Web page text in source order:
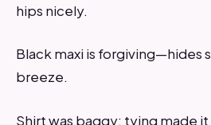
hips nicely.
Black maxi is forgiving—hides
breeze.
Shirt was baggy; tying made